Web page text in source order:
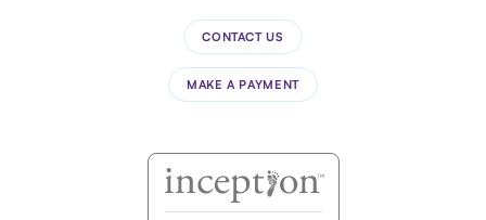
CONTACT US
MAKE A PAYMENT